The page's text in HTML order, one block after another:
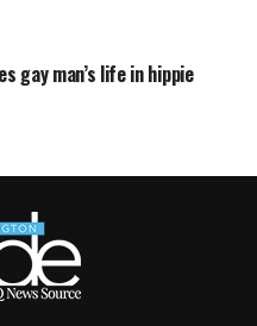
gay man’s life in hippie